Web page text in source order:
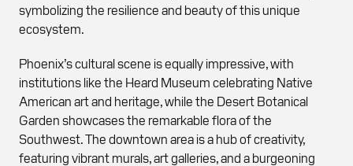
symbolizing the resilience and beauty of this unique
ecosystem.
Phoenix’s cultural scene is equally impressive, with
institutions like the Heard Museum celebrating Native
American art and heritage, while the Desert Botanical
Garden showcases the remarkable flora of the
Southwest. The downtown area is a hub of creativity,
featuring vibrant murals, art galleries, and a burgeoning